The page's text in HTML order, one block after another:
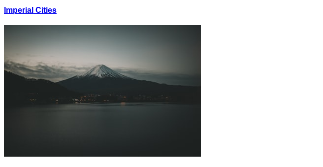
Imperial Cities